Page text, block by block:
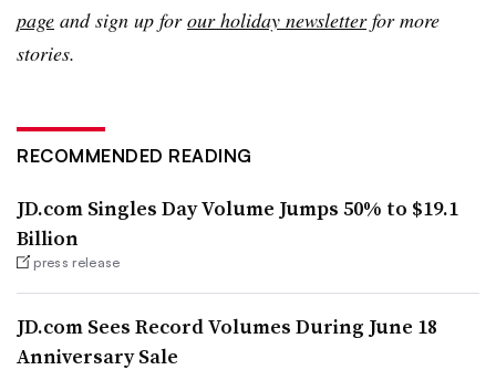
page and sign up forour holiday newsletterfor more
stories.
RECOMMENDED READING
JD.com Singles Day Volume Jumps 50% to $19.1
Billion
press release
JD.com Sees Record Volumes During June 18
Anniversary Sale